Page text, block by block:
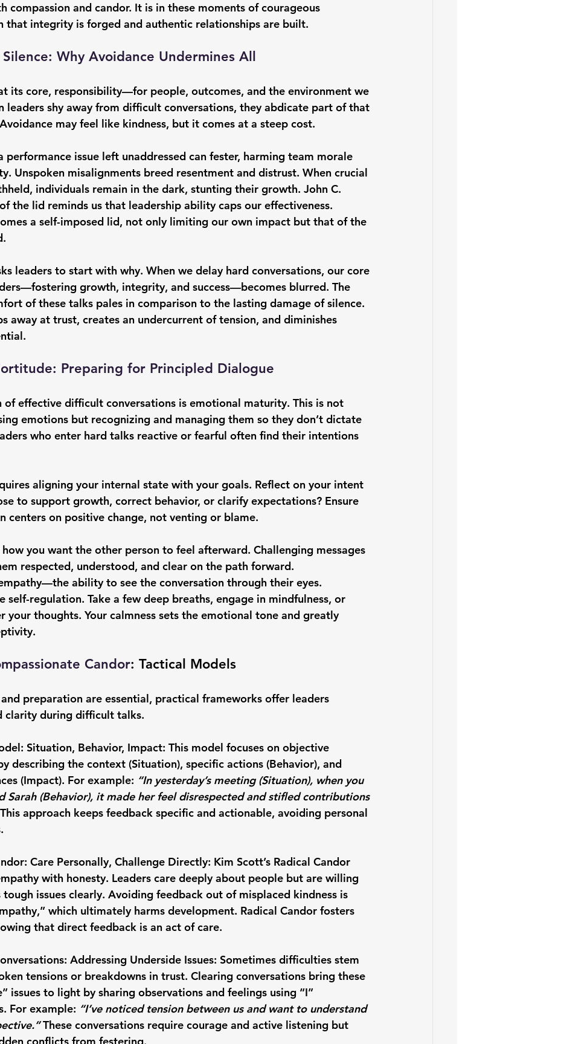
compassion and candor. It is in these moments of courageous
that integrity is forged and authentic relationships are built.
Why Avoidance Undermines All
its core, responsibility—for people, outcomes, and the environment we
leaders shy away from difficult conversations, they abdicate part of that
may feel like kindness, but it comes at a steep cost.
performance issue left unaddressed can fester, harming team morale
Unspoken misalignments breed resentment and distrust. When crucial
individuals remain in the dark, stunting their growth. John C.
of the lid reminds us that leadership ability caps our effectiveness.
a self-imposed lid, not only limiting our own impact but that of the
leaders to start with why. When we delay hard conversations, our core
growth, integrity, and success—becomes blurred. The
of these talks pales in comparison to the lasting damage of silence.
away at trust, creates an undercurrent of tension, and diminishes
Preparing for Principled Dialogue
of effective difficult conversations is emotional maturity. This is not
emotions but recognizing and managing them so they don’t dictate
who enter hard talks reactive or fearful often find their intentions
aligning your internal state with your goals. Reflect on your intent
to support growth, correct behavior, or clarify expectations? Ensure
centers on positive change, not venting or blame.
you want the other person to feel afterward. Challenging messages
respected, understood, and clear on the path forward.
ability to see the conversation through their eyes.
self-regulation. Take a few deep breaths, engage in mindfulness, or
your thoughts. Your calmness sets the emotional tone and greatly
Candor: Tactical Models
preparation are essential, practical frameworks offer leaders
clarity during difficult talks.
Situation, Behavior, Impact: This model focuses on objective
describing the context (Situation), specific actions (Behavior), and
(Impact). For example: “In yesterday’s meeting (Situation), when you
Sarah (Behavior), it made her feel disrespected and stifled contributions
This approach keeps feedback specific and actionable, avoiding personal
Care Personally, Challenge Directly: Kim Scott’s Radical Candor
with honesty. Leaders care deeply about people but are willing
tough issues clearly. Avoiding feedback out of misplaced kindness is
which ultimately harms development. Radical Candor fosters
that direct feedback is an act of care.
Addressing Underside Issues: Sometimes difficulties stem
tensions or breakdowns in trust. Clearing conversations bring these
issues to light by sharing observations and feelings using “I”
For example: “I’ve noticed tension between us and want to understand
These conversations require courage and active listening but